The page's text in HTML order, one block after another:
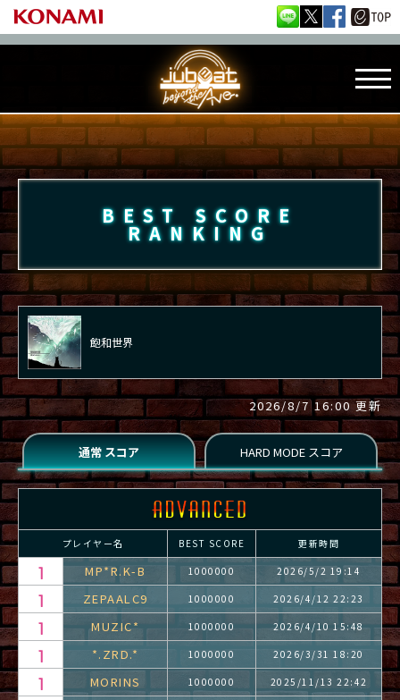
BEST SCORE
RANKING
飽和世界
2026/8/7 16:00 更新
プレイヤー名 BEST SCORE 更新時間
MP*R.K-B 1000000 2026/5/2 19:14
ZEPAALC9 1000000 2026/4/12 22:23
MUZIC* 1000000 2026/4/10 15:48
*.ZRD.* 1000000 2026/3/31 18:20
MORINS 1000000 2025/11/13 22:42